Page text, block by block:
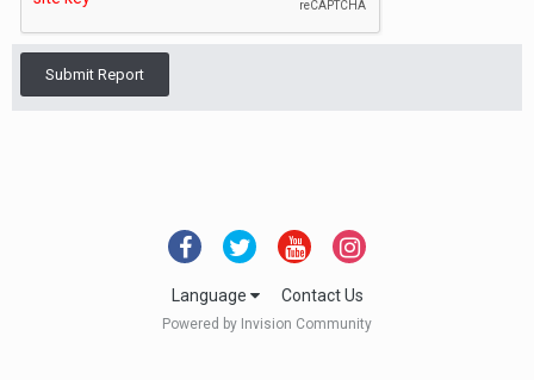
Submit Report
Language Contact Us
Powered by Invision Community